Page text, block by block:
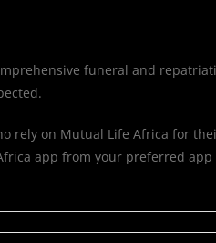
funeral and
rely on Mutual Life Africa for
app from your preferred app